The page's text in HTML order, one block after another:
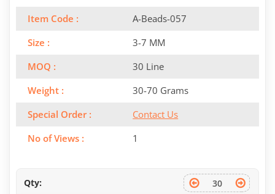
Item Code :
A-Beads-057
Size :
3-7 MM
MOQ :
30 Line
Weight :
30-70 Grams
Special Order :
Contact Us
No of Views :
1
Qty: